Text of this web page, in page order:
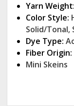
Yarn Weight:
Color Style:
Solid/Tonal,
Dye Type:
Fiber Origin:
Mini Skeins